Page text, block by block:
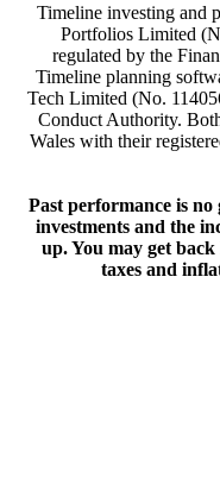
Timeline investing and
Portfolios Limited
regulated by the
Timeline planning
Tech Limited (No.
Conduct Authority.
Wales with their
Past performance is
investments and the
up. You may get
taxes and